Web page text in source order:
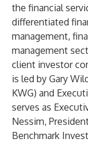
the financial
differentiated
management,
management
client investor
is led by Gary
KWG) and
serves as
Nessim,
Benchmark